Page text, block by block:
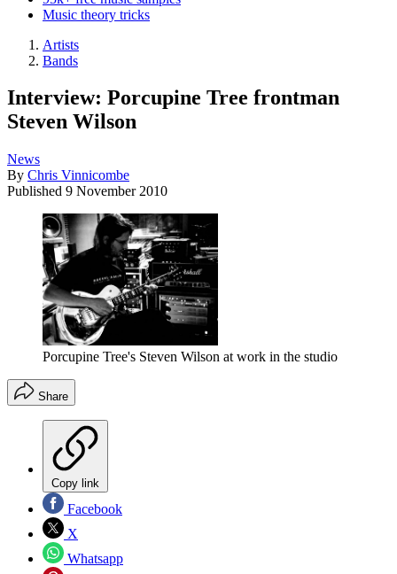
Music theory tricks
Artists
Bands
Interview: Porcupine Tree frontman
Steven Wilson
News
By Chris Vinnicombe
Published 9 November 2010
Porcupine Tree's Steven Wilson at work in the studio
Share
Copy link
Facebook
X
Whatsapp